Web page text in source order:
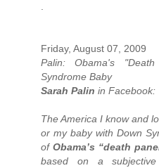
Friday, August 07, 2009
Palin: Obama's
Syndrome Baby
Sarah Palin in Facebook:
The America I know and
or my baby with Down
of Obama’s “death
based on a